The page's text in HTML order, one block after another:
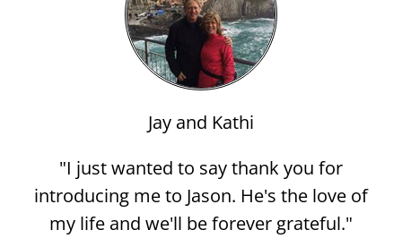
Jay and Kathi
"I just wanted to say thank you for
introducing me to Jason. He's the love of
my life and we'll be forever grateful."